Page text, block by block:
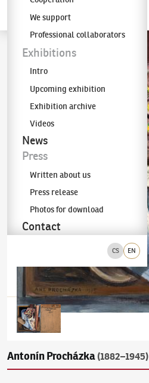
The KODL Gallery
CS EN
We support
Professional collaborators
Exhibitions
Intro
Upcoming exhibition
Exhibition archive
Videos
News
Press
Written about us
Press release
Photos for download
Contact
Antonín Procházka (1882–1945)